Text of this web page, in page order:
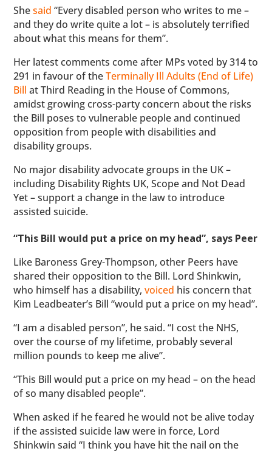
Shesaid “Every disabled person who writes to me –
and they do write quite a lot – is absolutely terrified
about what this means for them”.
Her latest comments come after MPs voted by 314 to
291 in favour of theTerminally Ill Adults (End of Life)
Bill at Third Reading in the House of Commons,
amidst growing cross-party concern about the risks
the Bill poses to vulnerable people and continued
opposition from people with disabilities and
disability groups.
No major disability advocate groups in the UK –
including Disability Rights UK, Scope and Not Dead
Yet – support a change in the law to introduce
assisted suicide.
“This Bill would put a price on my head”, says Peer
Like Baroness Grey-Thompson, other Peers have
shared their opposition to the Bill. Lord Shinkwin,
who himself has a disability,voiced his concern that
Kim Leadbeater’s Bill “would put a price on my head”.
“I am a disabled person”, he said. “I cost the NHS,
over the course of my lifetime, probably several
million pounds to keep me alive”.
“This Bill would put a price on my head – on the head
of so many disabled people”.
When asked if he feared he would not be alive today
if the assisted suicide law were in force, Lord
Shinkwin said “I think you have hit the nail on the